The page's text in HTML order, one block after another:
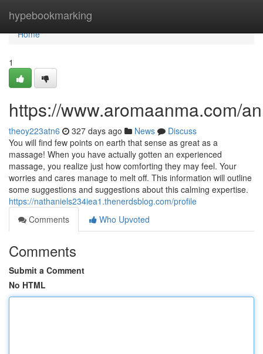
hypebookmarking
Home
Home
1
https://www.aromaanma.com/
theoy223atn6 327 days ago News
Discuss
You will find few points on earth that sense as great as a
massage! When you have actually gotten an experienced
massage, you realize just how comforting they may feel. Your
worries and cares manage to melt off. This information will outline
some suggestions and suggestions about this calming expertise.
https://nathaniels234iea1.thenerdsblog.com/profile
Comments
Who Upvoted
Comments
Submit a Comment
No HTML